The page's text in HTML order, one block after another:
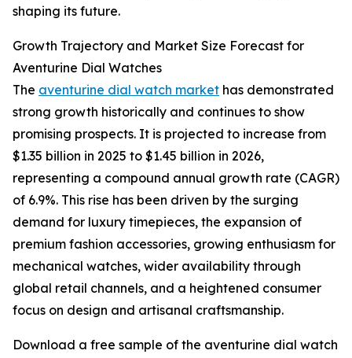
shaping its future.
Growth Trajectory and Market Size Forecast for
Aventurine Dial Watches
The aventurine dial watch market has demonstrated
strong growth historically and continues to show
promising prospects. It is projected to increase from
$1.35 billion in 2025 to $1.45 billion in 2026,
representing a compound annual growth rate (CAGR)
of 6.9%. This rise has been driven by the surging
demand for luxury timepieces, the expansion of
premium fashion accessories, growing enthusiasm for
mechanical watches, wider availability through
global retail channels, and a heightened consumer
focus on design and artisanal craftsmanship.
Download a free sample of the aventurine dial watch